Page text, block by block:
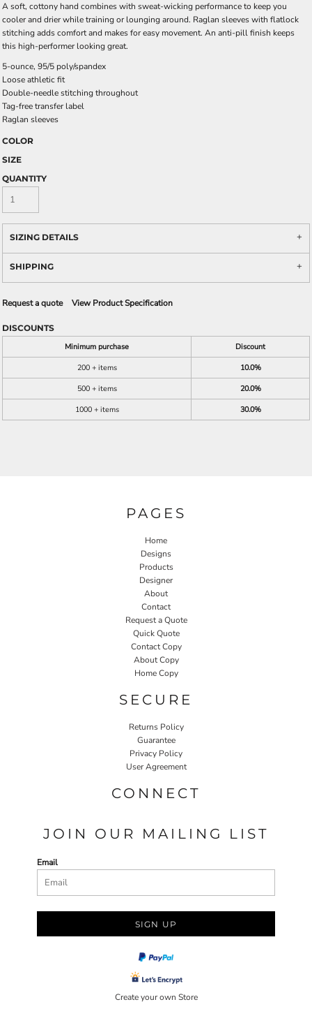
A soft, cottony hand combines with sweat-wicking performance to keep you
cooler and drier while training or lounging around. Raglan sleeves with flatlock
stitching adds comfort and makes for easy movement. An anti-pill finish keeps
this high-performer looking great.
5-ounce, 95/5 poly/spandex
Loose athletic fit
Double-needle stitching throughout
Tag-free transfer label
Raglan sleeves
COLOR
SIZE
QUANTITY
SIZING DETAILS
SHIPPING
Request a quote View Product Specification
DISCOUNTS
Minimum purchase
Discount
200 + items
10.0%
500 + items
20.0%
1000 + items
30.0%
PAGES
Home
Designs
Products
Designer
About
Contact
Request a Quote
Quick Quote
Contact Copy
About Copy
Home Copy
SECURE
Returns Policy
Guarantee
Privacy Policy
User Agreement
CONNECT
JOIN OUR MAILING LIST
Email
SIGN UP
Create your own Store